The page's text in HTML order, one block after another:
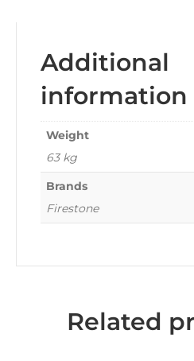
Additional
information
Weight
63 kg
Brands
Firestone
Related